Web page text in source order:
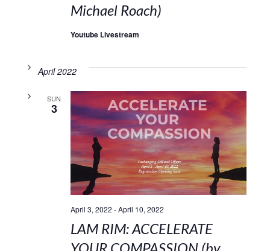
Michael Roach)
Youtube Livestream
April 2022
SUN
3
April 3, 2022 -April 10, 2022
LAM RIM: ACCELERATE